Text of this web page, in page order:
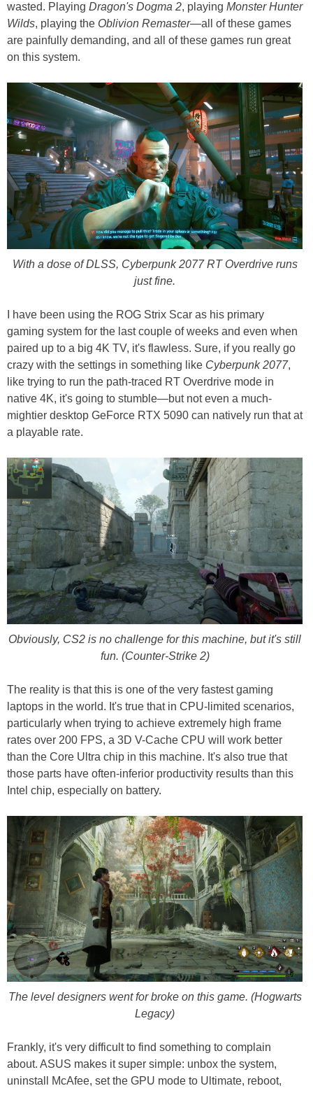
wasted. Playing Dragon's Dogma 2, playing Monster Hunter
Wilds, playing the Oblivion Remaster—all of these games
are painfully demanding, and all of these games run great
on this system.
With a dose of DLSS, Cyberpunk 2077 RT Overdrive runs
just fine.
I have been using the ROG Strix Scar as his primary
gaming system for the last couple of weeks and even when
paired up to a big 4K TV, it's flawless. Sure, if you really go
crazy with the settings in something like Cyberpunk 2077,
like trying to run the path-traced RT Overdrive mode in
native 4K, it's going to stumble—but not even a much-
mightier desktop GeForce RTX 5090 can natively run that at
a playable rate.
Obviously, CS2 is no challenge for this machine, but it's still
fun. (Counter-Strike 2)
The reality is that this is one of the very fastest gaming
laptops in the world. It's true that in CPU-limited scenarios,
particularly when trying to achieve extremely high frame
rates over 200 FPS, a 3D V-Cache CPU will work better
than the Core Ultra chip in this machine. It's also true that
those parts have often-inferior productivity results than this
Intel chip, especially on battery.
The level designers went for broke on this game. (Hogwarts
Legacy)
Frankly, it's very difficult to find something to complain
about. ASUS makes it super simple: unbox the system,
uninstall McAfee, set the GPU mode to Ultimate, reboot,